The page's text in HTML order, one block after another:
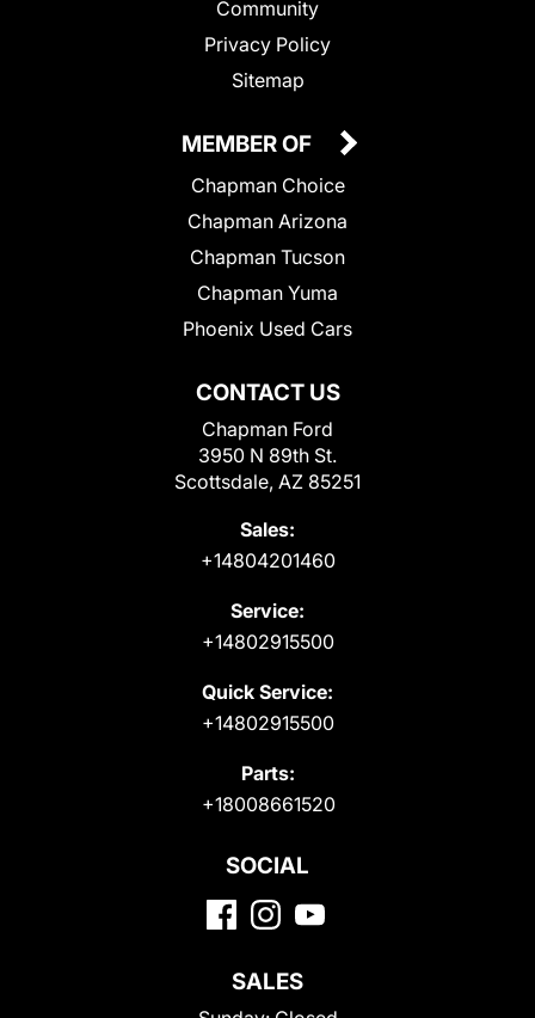
Community
Privacy Policy
Sitemap
CONTACT US
Chapman Ford
3950 N 89th St.
Scottsdale, AZ 85251
Sales:
+14804201460
Service:
+14802915500
Quick Service:
+14802915500
Parts:
+18008661520
MEMBER OF
Chapman Choice
Chapman Arizona
Chapman Tucson
Chapman Yuma
Phoenix Used Cars
SOCIAL
SALES